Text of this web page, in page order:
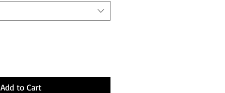
Add to Cart